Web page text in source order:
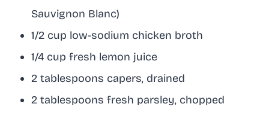
Sauvignon Blanc)
1/2 cup low-sodium chicken broth
1/4 cup fresh lemon juice
2 tablespoons capers, drained
2 tablespoons fresh parsley, chopped